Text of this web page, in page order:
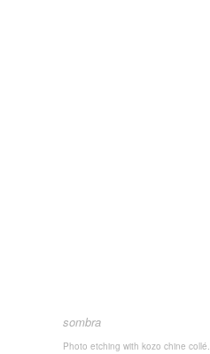
sombra
Photo etching with kozo chine collé.